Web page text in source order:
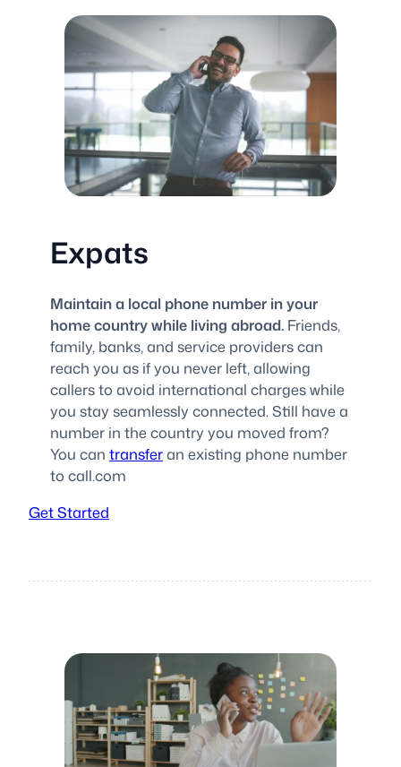
Expats
Maintain a local phone number in your
home country while living abroad. Friends,
family, banks, and service providers can
reach you as if you never left, allowing
callers to avoid international charges while
you stay seamlessly connected. Still have a
number in the country you moved from?
You can transferan existing phone number
to call.com
Get Started